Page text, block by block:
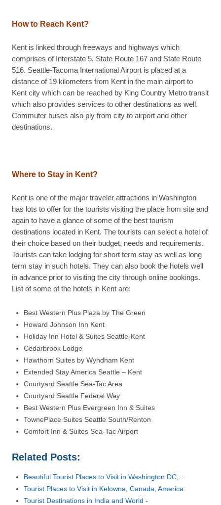
How to Reach Kent?
Kent is linked through freeways and highways which
comprises of Interstate 5, State Route 167 and State Route
516. Seattle-Tacoma International Airport is placed at a
distance of 19 kilometers from Kent in the main airport to
Kent city which can be reached by King Country Metro transit
which also provides services to other destinations as well.
Commuter buses also ply from city to airport and other
destinations.
Where to Stay in Kent?
Kent is one of the major traveler attractions in Washington
has lots to offer for the tourists visiting the place from site and
again to have a glance of some of the best tourism
destinations located in Kent. The tourists can select a hotel of
their choice based on their budget, needs and requirements.
Tourists can take lodging for short term stay as well as long
term stay in such hotels. They can also book the hotels well
in advance prior to visiting the city through online bookings.
List of some of the hotels in Kent are:
Best Western Plus Plaza by The Green
Howard Johnson Inn Kent
Holiday Inn Hotel & Suites Seattle-Kent
Cedarbrook Lodge
Hawthorn Suites by Wyndham Kent
Extended Stay America Seattle – Kent
Courtyard Seattle Sea-Tac Area
Courtyard Seattle Federal Way
Best Western Plus Evergreen Inn & Suites
TownePlace Suites Seattle South/Renton
Comfort Inn & Suites Sea-Tac Airport
Related Posts:
Beautiful Tourist Places to Visit in Washington DC,…
Tourist Places to Visit in Kelowna, Canada, America
Tourist Destinations in India and World -